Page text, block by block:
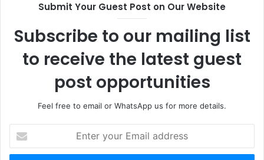
Submit Your Guest Post on Our Website
Subscribe to our mailing list
to receive the latest guest
post opportunities
Feel free to email or WhatsApp us for more details.
your
Email